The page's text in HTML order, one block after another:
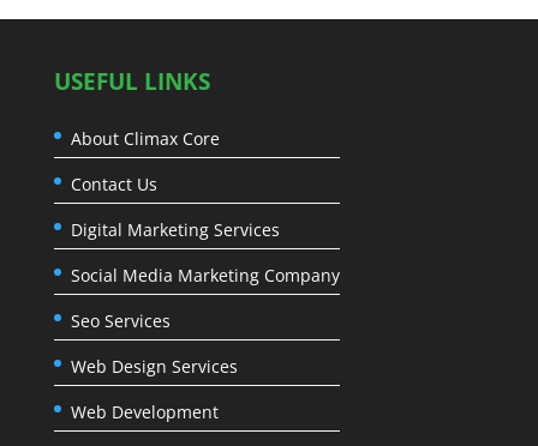
USEFUL LINKS
About Climax Core
Contact Us
Digital Marketing Services
Social Media Marketing Company
Seo Services
Web Design Services
Web Development